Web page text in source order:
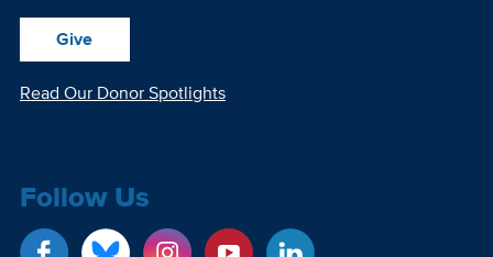
Give
Read Our Donor Spotlights
Follow Us